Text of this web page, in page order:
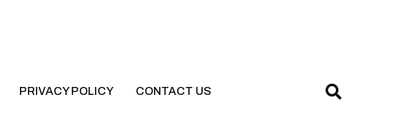
PRIVACY POLICY CONTACT US